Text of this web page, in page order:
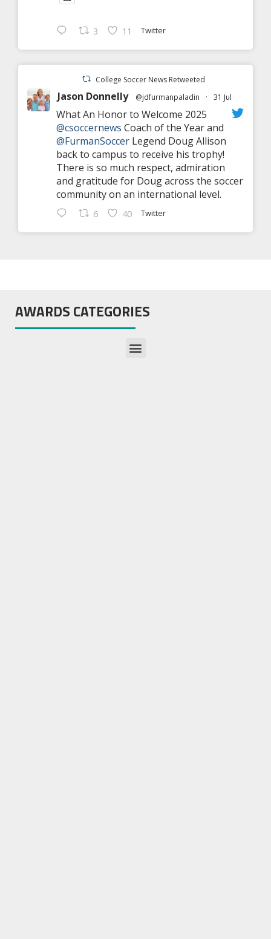
3 11 Twitter
College Soccer News Retweeted
Jason Donnelly @jdfurmanpaladin · 31 Jul
What An Honor to Welcome 2025
@csoccernews Coach of the Year and
@FurmanSoccer Legend Doug Allison
back to campus to receive his trophy!
There is so much respect, admiration
and gratitude for Doug across the soccer
community on an international level.
6 40 Twitter
AWARDS CATEGORIES